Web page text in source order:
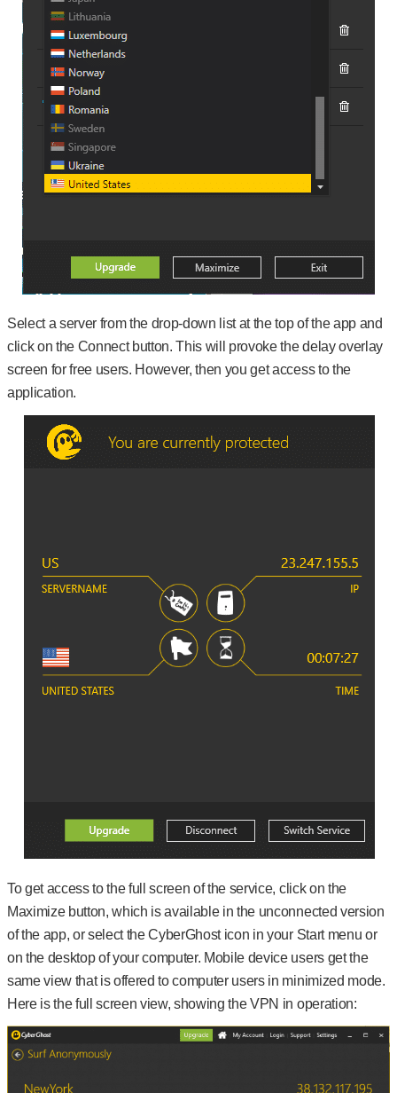
Select a server from the drop-down list at the top of the app and
click on the Connect button. This will provoke the delay overlay
screen for free users. However, then you get access to the
application.
To get access to the full screen of the service, click on the
Maximize button, which is available in the unconnected version
of the app, or select the CyberGhost icon in your Start menu or
on the desktop of your computer. Mobile device users get the
same view that is offered to computer users in minimized mode.
Here is the full screen view, showing the VPN in operation: